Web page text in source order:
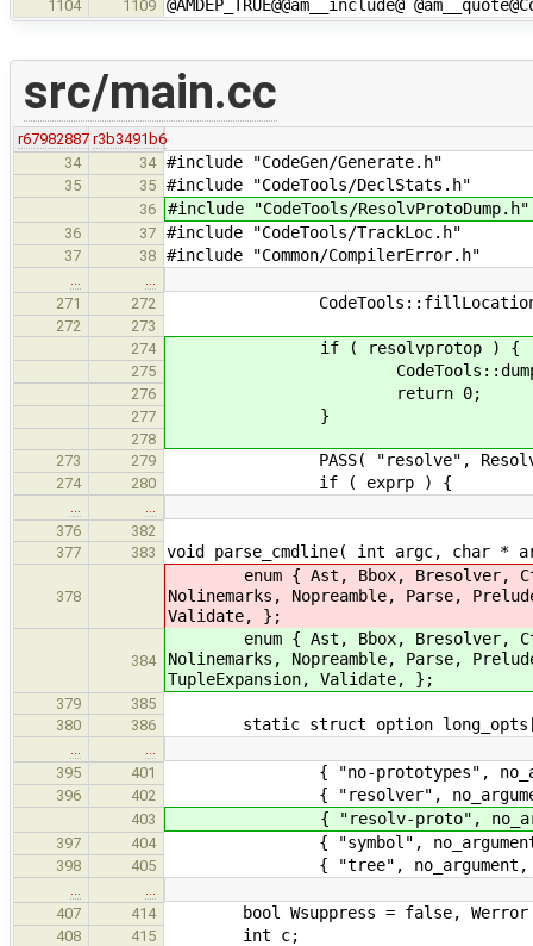
1104 1109 @AMDEP_TRUE@@am__include@
src/main.cc
r67982887 r3b3491b6
34
34 #include "CodeGen/
35 35 #include "CodeTools/
36 #include "CodeTools/
36 37 #include "CodeTools/
37 38 #include "Common/
271
272 CodeTools::fillLocations(
272
273
274
if ( resolvprotop ) {
275
276 return 0;
277 }
278
273
279 PASS( "resolve",
274 280 if ( exprp ) {
376
382
377
383 void parse_cmdline( int argc, char *
378
enum { Ast, Bbox, Bresolver,
Nolinemarks, Nopreamble, Parse,
Validate, };
384
enum { Ast, Bbox, Bresolver,
Nolinemarks, Nopreamble, Parse,
TupleExpansion, Validate, };
379
385
380
386 static struct option
395
401 { "no-prototypes",
396 402 { "resolver", no_argument,
403 { "resolv-proto",
397 404 { "symbol", no_argument,
398 405 { "tree", no_argument,
407
414 bool Wsuppress = false, Werror
408 415 int c;